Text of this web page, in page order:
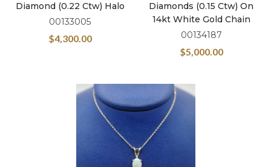
Diamond (0.22 Ctw) Halo
00133005
$4,300.00
Diamonds (0.15 Ctw) On
14kt White Gold Chain
00134187
$5,000.00